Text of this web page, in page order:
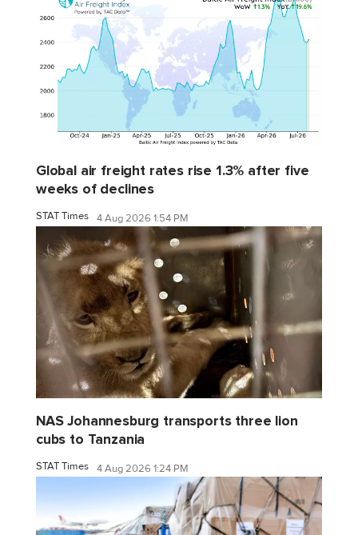
Global air freight rates rise 1.3% after five
weeks of declines
STAT Times 4 Aug 2026 1:54 PM
NAS Johannesburg transports three lion
cubs to Tanzania
STAT Times 4 Aug 2026 1:24 PM